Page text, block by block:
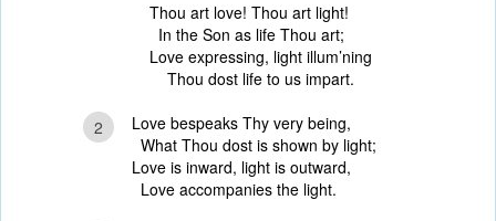
Thou art love! Thou art light!
In the Son as life Thou art;
Love expressing, light illum’ning
Thou dost life to us impart.
2
Love bespeaks Thy very being,
What Thou dost is shown by light;
Love is inward, light is outward,
Love accompanies the light.